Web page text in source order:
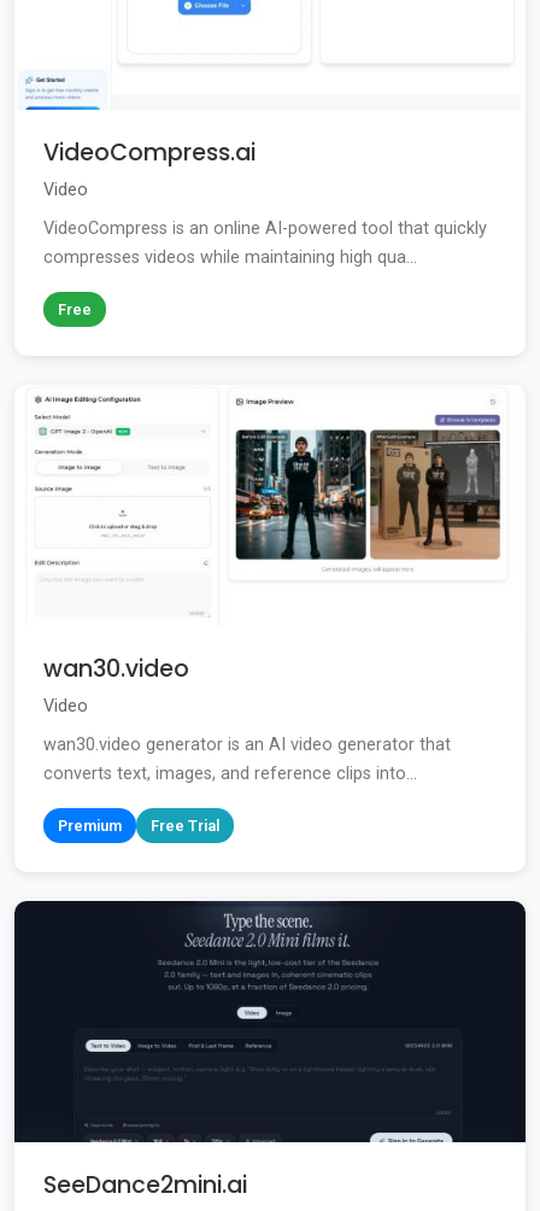
VideoCompress.ai
Video
VideoCompress is an online AI-powered tool that quickly
compresses videos while maintaining high qua...
Free
wan30.video
Video
wan30.video generator is an AI video generator that
converts text, images, and reference clips into...
Premium Free Trial
SeeDance2mini.ai